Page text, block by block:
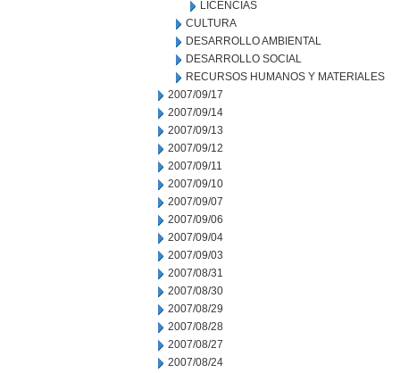
LICENCIAS
CULTURA
DESARROLLO AMBIENTAL
DESARROLLO SOCIAL
RECURSOS HUMANOS Y MATERIALES
2007/09/17
2007/09/14
2007/09/13
2007/09/12
2007/09/11
2007/09/10
2007/09/07
2007/09/06
2007/09/04
2007/09/03
2007/08/31
2007/08/30
2007/08/29
2007/08/28
2007/08/27
2007/08/24